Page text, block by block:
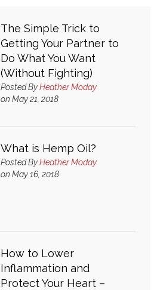
The Simple Trick to
Getting Your Partner to
Do What You Want
(Without Fighting)
Posted ByHeather Moday
on May 21, 2018
What is Hemp Oil?
Posted ByHeather Moday
on May 16, 2018
How to Lower
Inflammation and
Protect Your Heart –